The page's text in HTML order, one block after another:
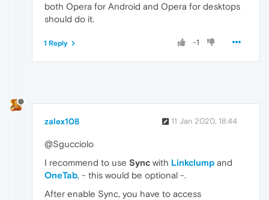
both Opera for Android and Opera for desktops
should do it.
-1
1 Reply
zalex108 11 Jan 2020, 18:44
@Sgucciolo
I recommend to use Sync with Linkclump and
OneTab, - this would be optional -.
After enable Sync, you have to access